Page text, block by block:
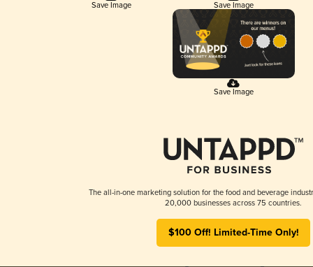
Save Image Save Image
Save Image
The all-in-one marketing solution for the food and beverage
20,000 businesses across 75 countries.
$100 Off! Limited-Time Only!